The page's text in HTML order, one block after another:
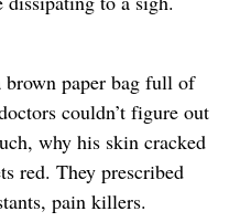
brown paper bag full of
couldn’t figure out
why his skin cracked
red. They prescribed
pain killers.